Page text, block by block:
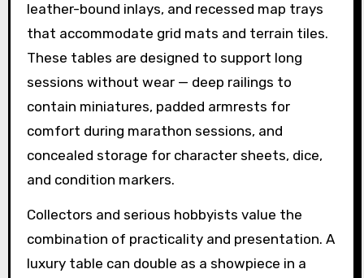
leather-bound inlays, and recessed map trays
that accommodate grid mats and terrain tiles.
These tables are designed to support long
sessions without wear — deep railings to
contain miniatures, padded armrests for
comfort during marathon sessions, and
concealed storage for character sheets, dice,
and condition markers.
Collectors and serious hobbyists value the
combination of practicality and presentation. A
luxury table can double as a showpiece in a